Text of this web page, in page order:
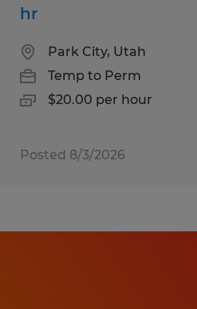
hr
Park City, Utah
Temp to Perm
$20.00 per hour
Posted 8/3/2026